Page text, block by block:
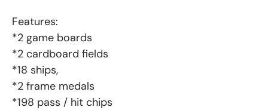
Features:
*2 game boards
*2 cardboard fields
*18 ships,
*2 frame medals
*198 pass / hit chips